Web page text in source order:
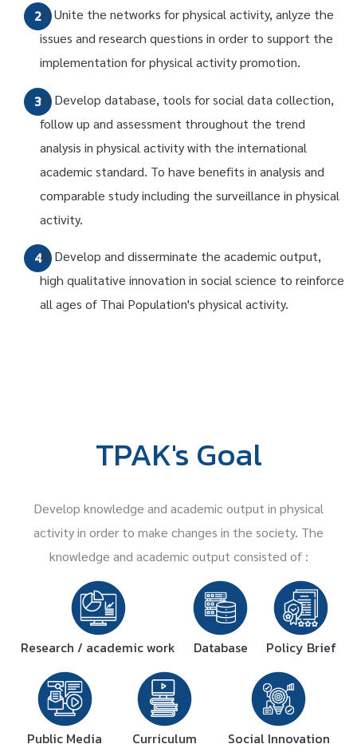
22) Unite the networks for physical activity, anlyze the
issues and research questions in order to support the
implementation for physical activity promotion.
33) Develop database, tools for social data collection,
follow up and assessment throughout the trend
analysis in physical activity with the international
academic standard. To have benefits in analysis and
comparable study including the surveillance in physical
activity.
44) Develop and disserminate the academic output,
high qualitative innovation in social science to reinforce
all ages of Thai Population's physical activity.
TPAK's Goal
Develop knowledge and academic output in physical
activity in order to make changes in the society. The
knowledge and academic output consisted of :
Research / academic work Database Policy Brief
Public Media Curriculum Social Innovation